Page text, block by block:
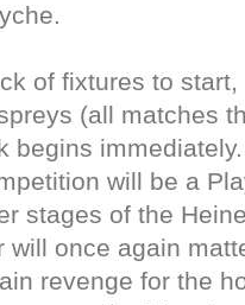
of fixtures to
(all matches
begins
will be a
stages of the
will once again
revenge for the